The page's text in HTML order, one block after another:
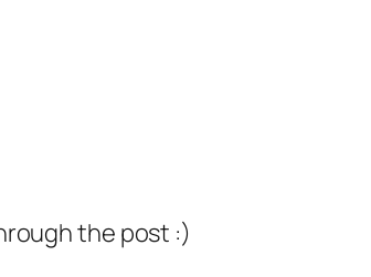
the post :)